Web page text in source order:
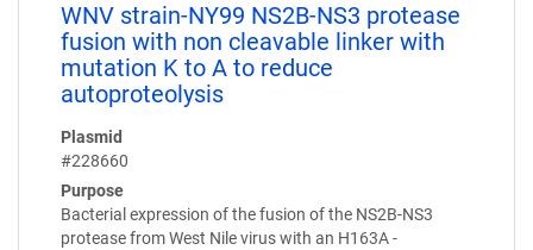
WNV strain-NY99 NS2B-NS3 protease
fusion with non cleavable linker with
mutation K to A to reduce
autoproteolysis
Plasmid
#228660
Purpose
Bacterial expression of the fusion of the NS2B-NS3
protease from West Nile virus with an H163A -